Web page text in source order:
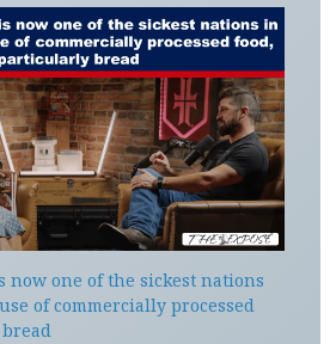
now one of the sickest nations
of commercially processed